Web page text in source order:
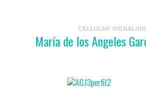
CELLULAR SIGNALING
María de los Ángeles